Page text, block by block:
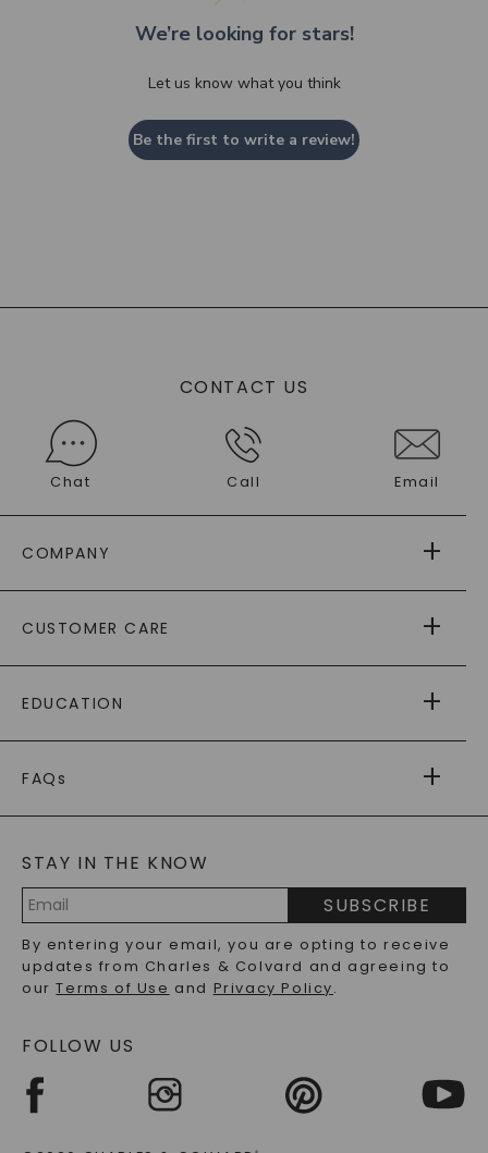
We’re looking for stars!
Let us know what you think
Be the first to write a review!
CONTACT US
Chat Call Email
COMPANY
AS SEEN IN
PAYING IT FORWARD
CUSTOMER CARE
RETURNS
PAYMENT OPTIONS
WARRANTY
EDUCATION
CAYDIA
BLOG
FAQs
LAB-GROWN DIAMONDS FAQS
PRECIOUS GEMSTONES FAQS
RECYCLED METALS FAQS
STAY IN THE KNOW
Address
SUBSCRIBE
By entering your email, you are opting to receive
updates from Charles & Colvard and agreeing to
ourTerms of Use and Privacy Policy.
FOLLOW US